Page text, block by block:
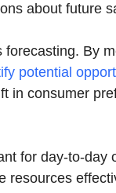
about future
By
potential
in consumer
for day-to-
resources